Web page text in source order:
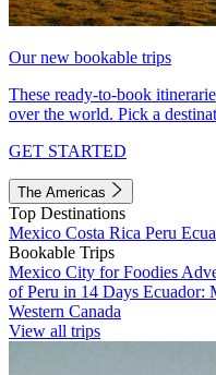
Our new bookable trips
These ready-to-book
over the world. Pick a
GET STARTED
The Americas
Top Destinations
Mexico Costa Rica Peru
Bookable Trips
Mexico City for Foodies
of Peru in 14 Days Ecuador:
Western Canada
View all trips